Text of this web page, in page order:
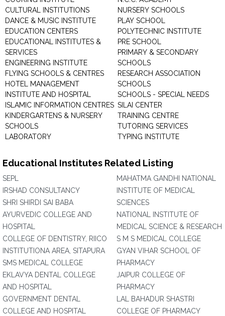
CULTURAL INSTITUTIONS
DANCE & MUSIC INSTITUTE
EDUCATION CENTERS
EDUCATIONAL INSTITUTES &
SERVICES
ENGINEERING INSTITUTE
FLYING SCHOOLS & CENTRES
HOTEL MANAGEMENT
INSTITUTE AND HOSPITAL
ISLAMIC INFORMATION CENTRES
KINDERGARTENS & NURSERY
SCHOOLS
LABORATORY
NURSERY SCHOOLS
PLAY SCHOOL
POLYTECHNIC INSTITUTE
PRE SCHOOL
PRIMARY & SECONDARY
SCHOOLS
RESEARCH ASSOCIATION
SCHOOLS
SCHOOLS - SPECIAL NEEDS
SILAI CENTER
TRAINING CENTRE
TUTORING SERVICES
TYPING INSTITUTE
Educational Institutes Related Listing
SEPL
IRSHAD CONSULTANCY
SHRI SHIRDI SAI BABA
AYURVEDIC COLLEGE AND
HOSPITAL
COLLEGE OF DENTISTRY, RIICO
INSTITUTIONA AREA, SITAPURA
SMS MEDICAL COLLEGE
EKLAVYA DENTAL COLLEGE
AND HOSPITAL
GOVERNMENT DENTAL
COLLEGE AND HOSPITAL
MAHATMA GANDHI NATIONAL
INSTITUTE OF MEDICAL
SCIENCES
NATIONAL INSTITUTE OF
MEDICAL SCIENCE & RESEARCH
S M S MEDICAL COLLEGE
GYAN VIHAR SCHOOL OF
PHARMACY
JAIPUR COLLEGE OF
PHARMACY
LAL BAHADUR SHASTRI
COLLEGE OF PHARMACY